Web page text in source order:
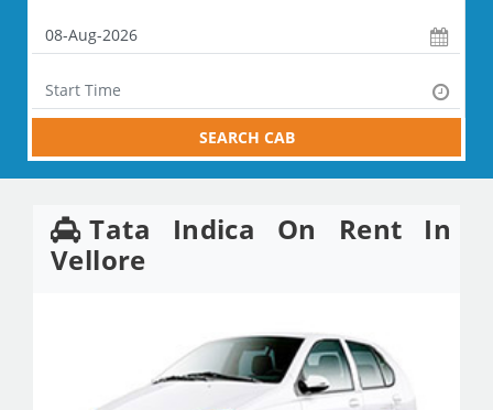
SEARCH CAB
Tata Indica On Rent In
Vellore